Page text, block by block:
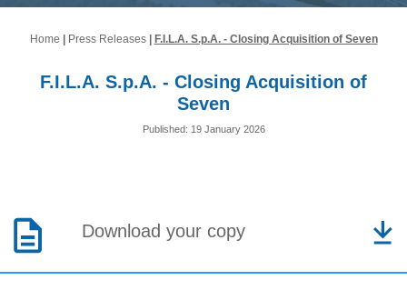
Home Press Releases| F.I.L.A. S.p.A. - Closing Acquisition of Seven
F.I.L.A. S.p.A. - Closing Acquisition of
Seven
Published: 19 January 2026
Download your copy